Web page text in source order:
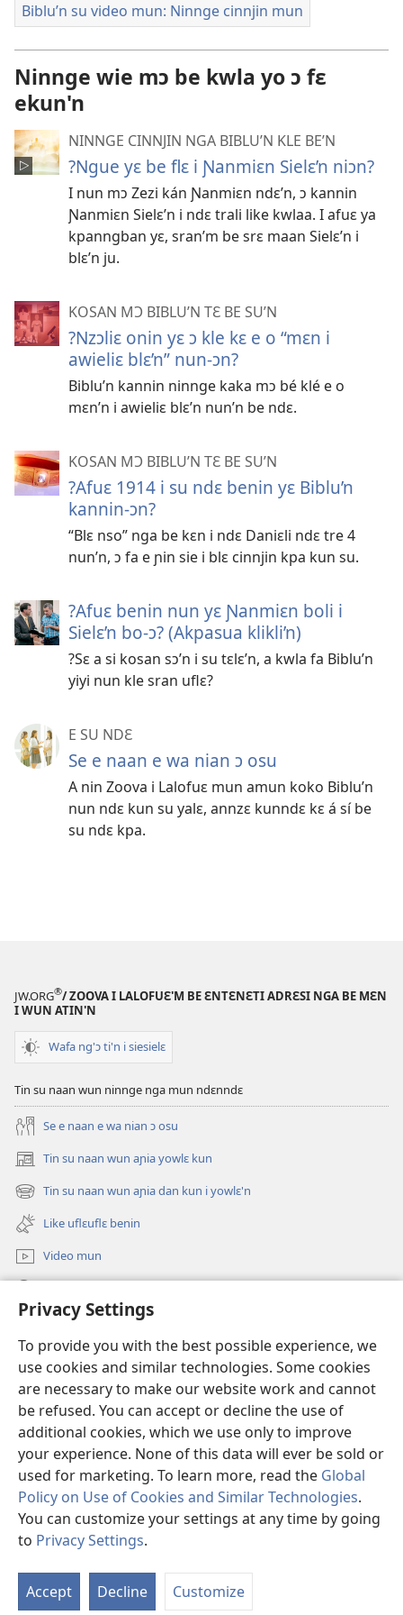
Privacy Settings
To provide you with the best possible experience, we
use cookies and similar technologies. Some cookies
are necessary to make our website work and cannot
be refused. You can accept or decline the use of
additional cookies, which we use only to improve
your experience. None of this data will ever be sold or
used for marketing. To learn more, read the Global
Policy on Use of Cookies and Similar Technologies.
You can customize your settings at any time by going
to Privacy Settings.
Accept Decline Customize
Biblu’n su video mun: Ninnge cinnjin mun
Ninnge wie mɔ be kwla yo ɔ fɛ
ekun'n
NINNGE CINNJIN NGA BIBLU’N KLE BE’N
?Ngue yɛ be flɛ i Ɲanmiɛn Sielɛ’n niɔn?
I nun mɔ Zezi kán Ɲanmiɛn ndɛ’n, ɔ kannin
Ɲanmiɛn Sielɛ’n i ndɛ trali like kwlaa. I afuɛ ya
kpanngban yɛ, sran’m be srɛ maan Sielɛ’n i
blɛ’n ju.
KOSAN MƆ BIBLU’N TƐ BE SU’N
?Nzɔliɛ onin yɛ ɔ kle kɛ e o “mɛn i
awieliɛ blɛ’n” nun-ɔn?
Biblu’n kannin ninnge kaka mɔ bé klé e o
mɛn’n i awieliɛ blɛ’n nun’n be ndɛ.
KOSAN MƆ BIBLU’N TƐ BE SU’N
?Afuɛ 1914 i su ndɛ benin yɛ Biblu’n
kannin-ɔn?
“Blɛ nso” nga be kɛn i ndɛ Daniɛli ndɛ tre 4
nun’n, ɔ fa e ɲin sie i blɛ cinnjin kpa kun su.
?Afuɛ benin nun yɛ Ɲanmiɛn boli i
Sielɛ’n bo-ɔ? (Akpasua klikli’n)
?Sɛ a si kosan sɔ’n i su tɛlɛ’n, a kwla fa Biblu’n
yiyi nun kle sran uflɛ?
E SU NDƐ
Se e naan e wa nian ɔ osu
A nin Zoova i Lalofuɛ mun amun koko Biblu’n
nun ndɛ kun su yalɛ, annzɛ kunndɛ kɛ á sí be
su ndɛ kpa.
JW.ORG®/ ZOOVA I LALOFUƐ'M BE ƐNTƐNƐTI ADRƐSI NGA BE MƐN
I WUN ATIN'N
Wafa ng'ɔ ti'n i siesielɛ
Tin su naan wun ninnge nga mun ndɛnndɛ
Se e naan e wa nian ɔ osu
Tin su naan wun aɲia yowlɛ kun
(opens
new
window)
Tin su naan wun aɲia dan kun i yowlɛ'n
(opens
new
window)
Like uflɛuflɛ benin
Video mun
(opens
window)ƐNTƐNƐTI SU FLUWA SIEWLƐ Watchtower™
(opens
new
window)JW Hub ®
(opens
new
window)
Copyright© 2026 Watch Tower Bible and Tract Society of Pennsylvania.
I SU JUNMAN DILƐ'N I SU MMLA MUN